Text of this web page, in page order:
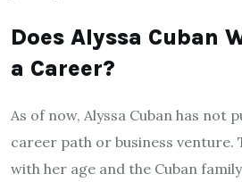
Does Alyssa Cuban
a Career?
As of now, Alyssa Cuban has not
career path or business venture.
with her age and the Cuban